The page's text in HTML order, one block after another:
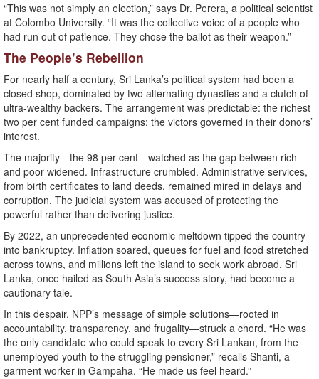
“This was not simply an election,” says Dr. Perera, a political scientist
at Colombo University. “It was the collective voice of a people who
had run out of patience. They chose the ballot as their weapon.”
The People’s Rebellion
For nearly half a century, Sri Lanka’s political system had been a
closed shop, dominated by two alternating dynasties and a clutch of
ultra-wealthy backers. The arrangement was predictable: the richest
two per cent funded campaigns; the victors governed in their donors’
interest.
The majority—the 98 per cent—watched as the gap between rich
and poor widened. Infrastructure crumbled. Administrative services,
from birth certificates to land deeds, remained mired in delays and
corruption. The judicial system was accused of protecting the
powerful rather than delivering justice.
By 2022, an unprecedented economic meltdown tipped the country
into bankruptcy. Inflation soared, queues for fuel and food stretched
across towns, and millions left the island to seek work abroad. Sri
Lanka, once hailed as South Asia’s success story, had become a
cautionary tale.
In this despair, NPP’s message of simple solutions—rooted in
accountability, transparency, and frugality—struck a chord. “He was
the only candidate who could speak to every Sri Lankan, from the
unemployed youth to the struggling pensioner,” recalls Shanti, a
garment worker in Gampaha. “He made us feel heard.”